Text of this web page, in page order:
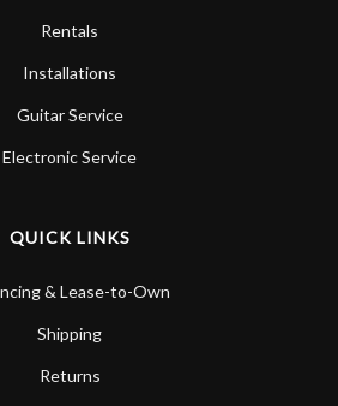
Rentals
Installations
Guitar Service
Electronic Service
QUICK LINKS
& Lease-to-Own
Shipping
Returns